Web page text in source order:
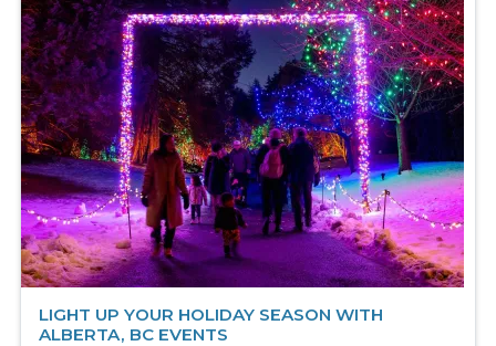
LIGHT UP YOUR HOLIDAY SEASON WITH
ALBERTA, BC EVENTS